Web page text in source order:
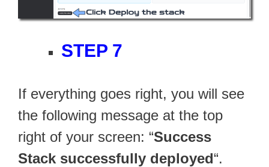
STEP 7
If everything goes right, you will see
the following message at the top
right of your screen: “Success
Stack successfully deployed“.